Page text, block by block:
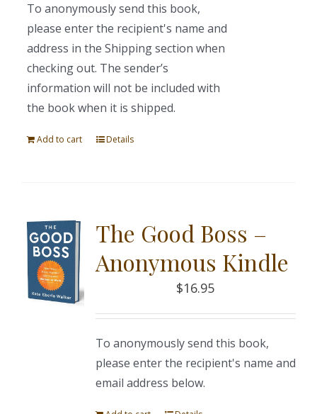
To anonymously send this book,
please enter the recipient's name and
address in the Shipping section when
checking out. The sender’s
information will not be included with
the book when it is shipped.
Add to cart Details
The Good Boss –
Anonymous Kindle
$16.95
To anonymously send this book,
please enter the recipient's name and
email address below.